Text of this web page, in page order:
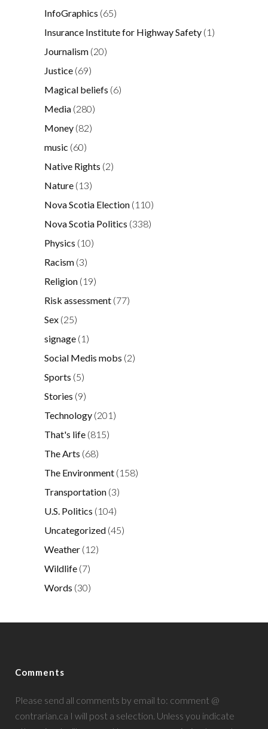
InfoGraphics (65)
Insurance Institute for Highway Safety (1)
Journalism (20)
Justice (69)
Magical beliefs (6)
Media (280)
Money (82)
music (60)
Native Rights (2)
Nature (13)
Nova Scotia Election (110)
Nova Scotia Politics (338)
Physics (10)
Racism (3)
Religion (19)
Risk assessment (77)
Sex (25)
signage (1)
Social Medis mobs (2)
Sports (5)
Stories (9)
Technology (201)
That's life (815)
The Arts (68)
The Environment (158)
Transportation (3)
U.S. Politics (104)
Uncategorized (45)
Weather (12)
Wildlife (7)
Words (30)
Comments
Please send all comments by email to: comment @
contrarian.ca I will post a selection. Unless you indicate